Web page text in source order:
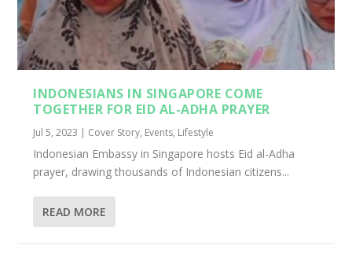
INDONESIANS IN SINGAPORE COME
TOGETHER FOR EID AL-ADHA PRAYER
Jul 5, 2023 | Cover Story, Events, Lifestyle
Indonesian Embassy in Singapore hosts Eid al-Adha
prayer, drawing thousands of Indonesian citizens...
READ MORE